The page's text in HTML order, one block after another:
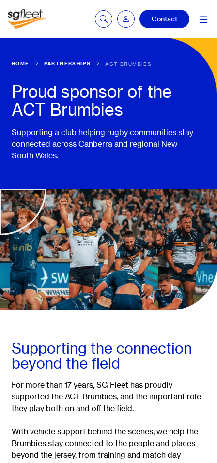
Fleetintelligence
Contact
HOME PARTNERSHIPS ACT BRUMBIES
Proud sponsor of the
ACT Brumbies
Supporting a club helping rugby communities stay
connected across Canberra and regional New
South Wales.
Supporting the connection
beyond the field
For more than 17 years, SG Fleet has proudly
supported the ACT Brumbies, and the important role
they play both on and off the field.
With vehicle support behind the scenes, we help the
Brumbies stay connected to the people and places
beyond the jersey, from training and match day